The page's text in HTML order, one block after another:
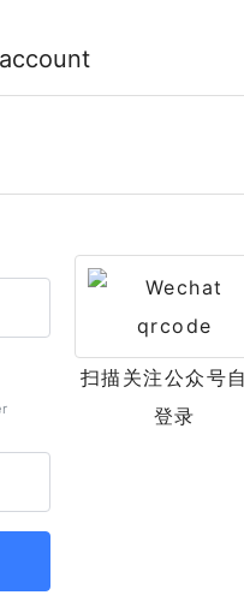
扫描关注公众号
登录